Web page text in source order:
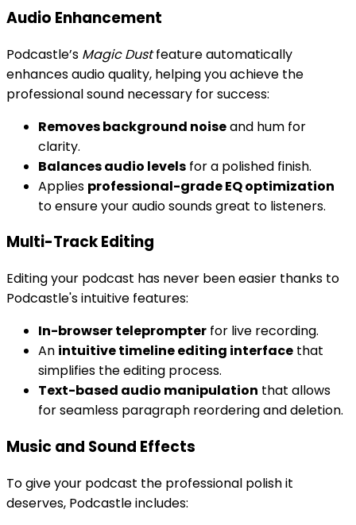
Audio Enhancement
Podcastle’s Magic Dustfeature automatically
enhances audio quality, helping you achieve the
professional sound necessary for success:
Removes background noiseand hum for
clarity.
Balances audio levels for a polished finish.
Applies professional-grade EQ optimization
to ensure your audio sounds great to listeners.
Multi-Track Editing
Editing your podcast has never been easier thanks to
Podcastle's intuitive features:
In-browser teleprompter for live recording.
An intuitive timeline editing interface that
simplifies the editing process.
Text-based audio manipulation that allows
for seamless paragraph reordering and deletion.
Music and Sound Effects
To give your podcast the professional polish it
deserves, Podcastle includes: